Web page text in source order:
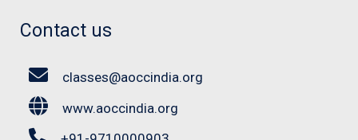
Contact us
classes@aoccindia.org
www.aoccindia.org